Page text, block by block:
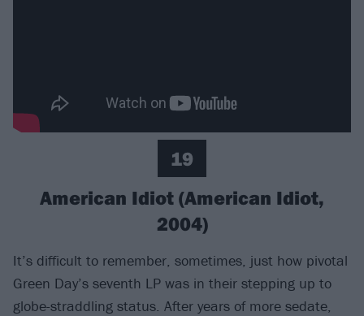
19
American Idiot (American Idiot,
2004)
It’s difficult to remember, sometimes, just how pivotal
Green Day’s seventh LP was in their stepping up to
globe-straddling status. After years of more sedate,